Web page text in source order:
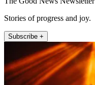
Stories of progress and joy.
Subscribe +